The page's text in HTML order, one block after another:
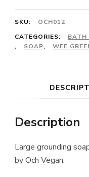
SKU:
OCH012
CATEGORIES:
BATH
,
SOAP, WEE
Description
Large grounding
by Och Vegan.